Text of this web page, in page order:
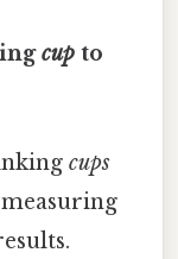
cup to
cups
measuring